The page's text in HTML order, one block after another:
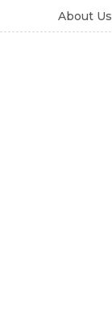
About Us